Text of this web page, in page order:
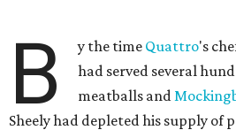
B y the time Quattro's
had served several
meatballs and
Sheely had depleted his supply of